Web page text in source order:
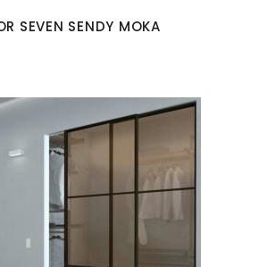
SEVEN SENDY MOKA